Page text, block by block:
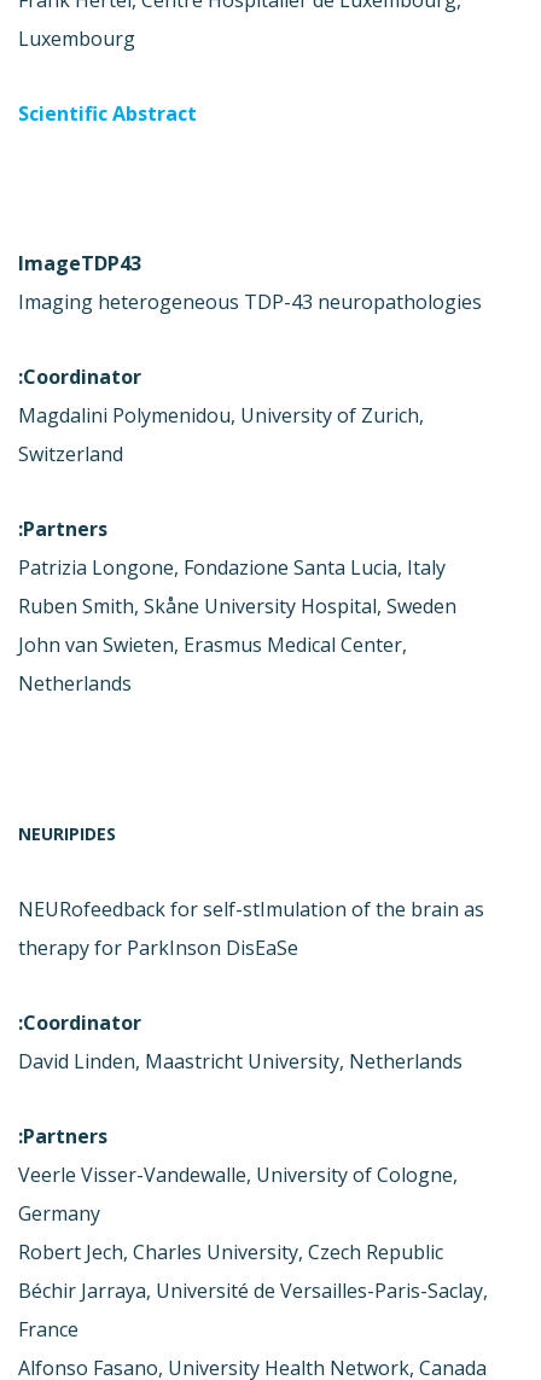
Luxembourg
Scientific Abstract
ImageTDP43
Imaging heterogeneous TDP-43 neuropathologies
Coordinator:
Magdalini Polymenidou, University of Zurich,
Switzerland
Partners:
Patrizia Longone, Fondazione Santa Lucia, Italy
Ruben Smith, Skåne University Hospital, Sweden
John van Swieten, Erasmus Medical Center,
Netherlands
NEURIPIDES
NEURofeedback for self-stImulation of the brain as
therapy for ParkInson DisEaSe
Coordinator:
David Linden, Maastricht University, Netherlands
Partners:
Veerle Visser-Vandewalle, University of Cologne,
Germany
Robert Jech, Charles University, Czech Republic
Béchir Jarraya, Université de Versailles-Paris-Saclay,
France
Alfonso Fasano, University Health Network, Canada